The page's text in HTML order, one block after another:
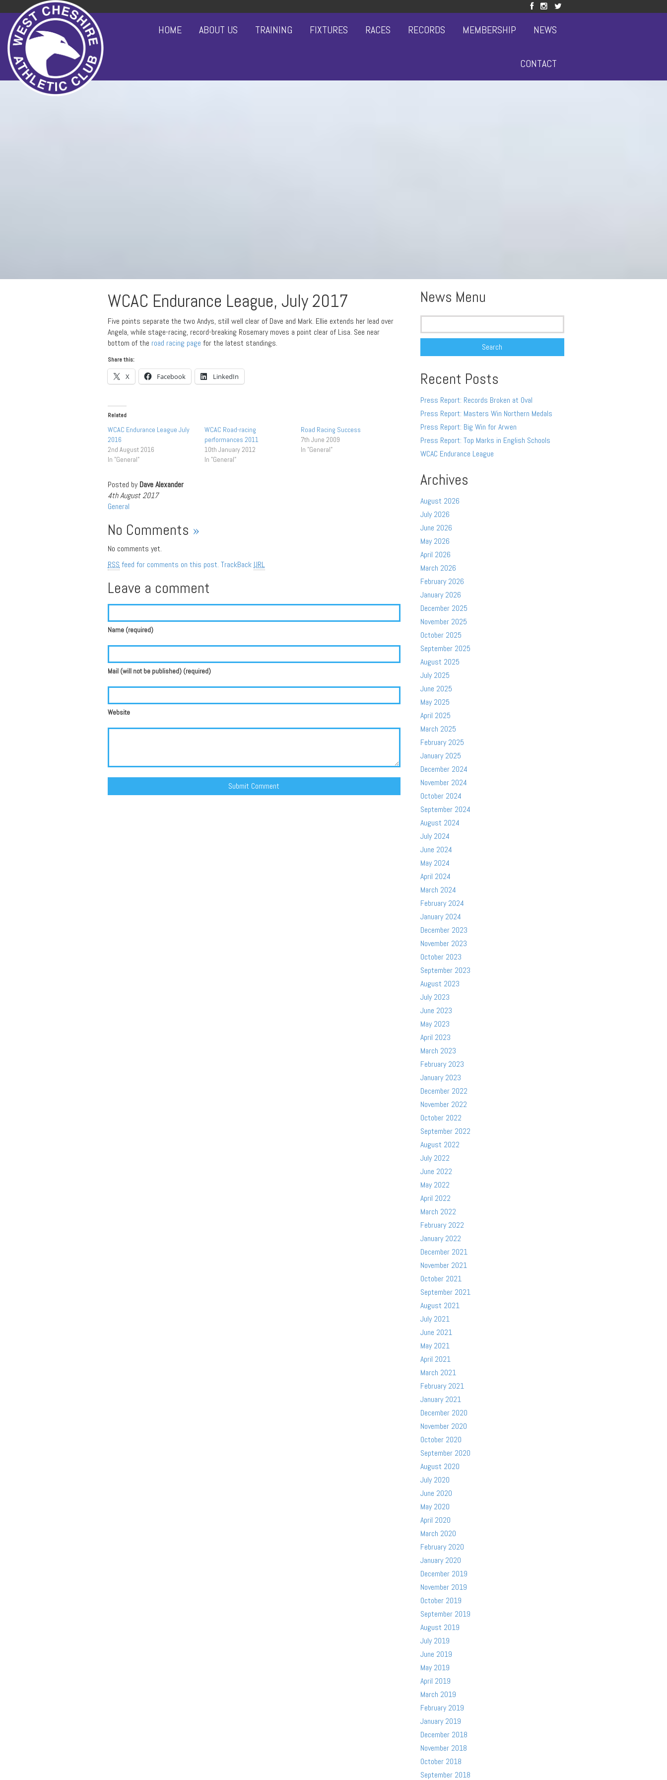
HOME ABOUT US TRAINING FIXTURES RACES RECORDS MEMBERSHIP NEWS
CONTACT
WCAC Endurance League, July 2017
Five points separate the two Andys, still well clear of Dave and Mark. Ellie extends her lead over
Angela, while stage-racing, record-breaking Rosemary moves a point clear of Lisa. See near
bottom of the road racing page for the latest standings.
Share this:
X Facebook LinkedIn
Related
WCAC Endurance League July
2016
2nd August 2016
In "General"
WCAC Road-racing
performances 2011
10th January 2012
In "General"
Road Racing Success
7th June 2009
In "General"
Posted byDave Alexander
4th August 2017
General
No Comments »
No comments yet.
RSS feed for comments on this post. TrackBack URL
Leave a comment
Name (required)
Mail (will not be published) (required)
Website
News Menu
Search
Recent Posts
Press Report: Records Broken at Oval
Press Report: Masters Win Northern Medals
Press Report: Big Win for Arwen
Press Report: Top Marks in English Schools
WCAC Endurance League
Archives
August 2026
July 2026
June 2026
May 2026
April 2026
March 2026
February 2026
January 2026
December 2025
November 2025
October 2025
September 2025
August 2025
July 2025
June 2025
May 2025
April 2025
March 2025
February 2025
January 2025
December 2024
November 2024
October 2024
September 2024
August 2024
July 2024
June 2024
May 2024
April 2024
March 2024
February 2024
January 2024
December 2023
November 2023
October 2023
September 2023
August 2023
July 2023
June 2023
May 2023
April 2023
March 2023
February 2023
January 2023
December 2022
November 2022
October 2022
September 2022
August 2022
July 2022
June 2022
May 2022
April 2022
March 2022
February 2022
January 2022
December 2021
November 2021
October 2021
September 2021
August 2021
July 2021
June 2021
May 2021
April 2021
March 2021
February 2021
January 2021
December 2020
November 2020
October 2020
September 2020
August 2020
July 2020
June 2020
May 2020
April 2020
March 2020
February 2020
January 2020
December 2019
November 2019
October 2019
September 2019
August 2019
July 2019
June 2019
May 2019
April 2019
March 2019
February 2019
January 2019
December 2018
November 2018
October 2018
September 2018